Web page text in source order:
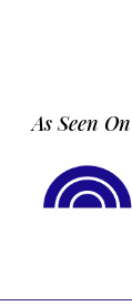
As Seen On